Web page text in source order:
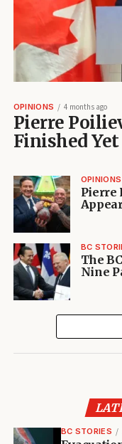
OPINIONS 4 months ago
Pierre
Finished Yet
OPINIONS
Pierre
BC
The
Nine
BC STORIES